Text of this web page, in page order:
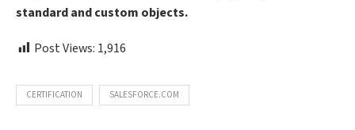
standard and custom objects.
Post Views: 1,916
CERTIFICATION SALESFORCE.COM